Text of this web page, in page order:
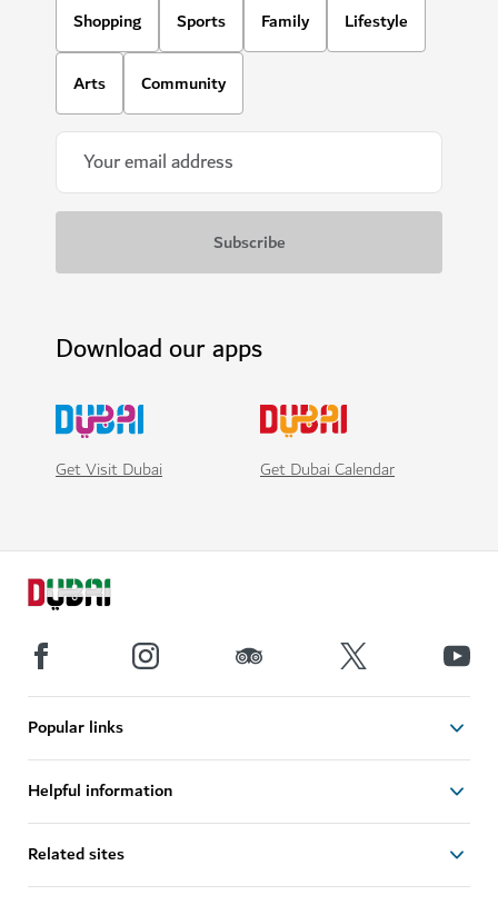
Shopping Sports Family Lifestyle
Arts Community
Download our apps
Get Visit Dubai Get Dubai Calendar
Popular links
Helpful information
Related sites